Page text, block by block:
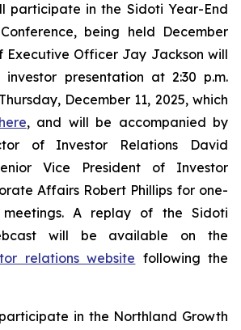
participate in the Sidoti Year-End
being held December
Executive Officer Jay Jackson will
presentation at 2:30 p.m.
December 11, 2025, which
here, and will be accompanied by
of Investor Relations David
Vice President of Investor
Affairs Robert Phillips for one-
meetings. A replay of the Sidoti
will be available on the
relations website following the
in the Northland Growth